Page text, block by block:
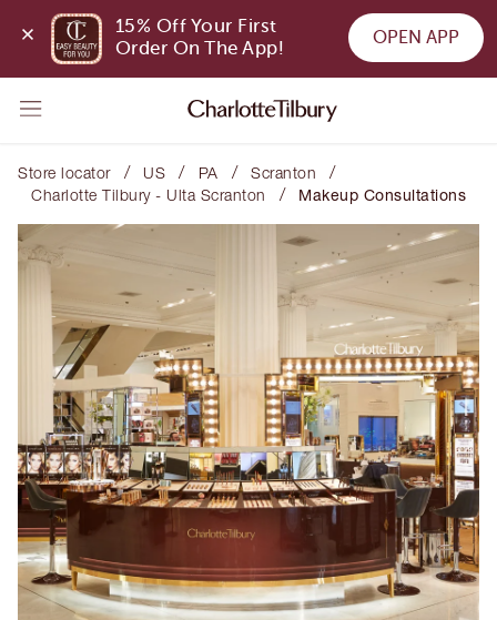
15% Off Your First
Order On The App!
OPEN APP
Store locator / US / PA / Scranton /
Charlotte Tilbury - Ulta Scranton / Makeup Consultations